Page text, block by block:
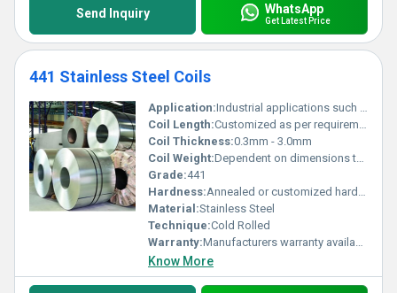
Send Inquiry WhatsApp
Get Latest Price
441 Stainless Steel Coils
Application:Industrial applications such as automotive exhaust systems heat exchangers and kitchen equipment.
Coil Length:Customized as per requirement
Coil Thickness:0.3mm - 3.0mm
Coil Weight:Dependent on dimensions typically up to several tons
Grade:441
Hardness:Annealed or customized hardness
Material:Stainless Steel
Technique:Cold Rolled
Warranty:Manufacturers warranty available
Know More